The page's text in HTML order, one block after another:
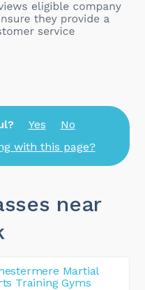
Yes
No
with this page?
near
Martial
Training Gyms